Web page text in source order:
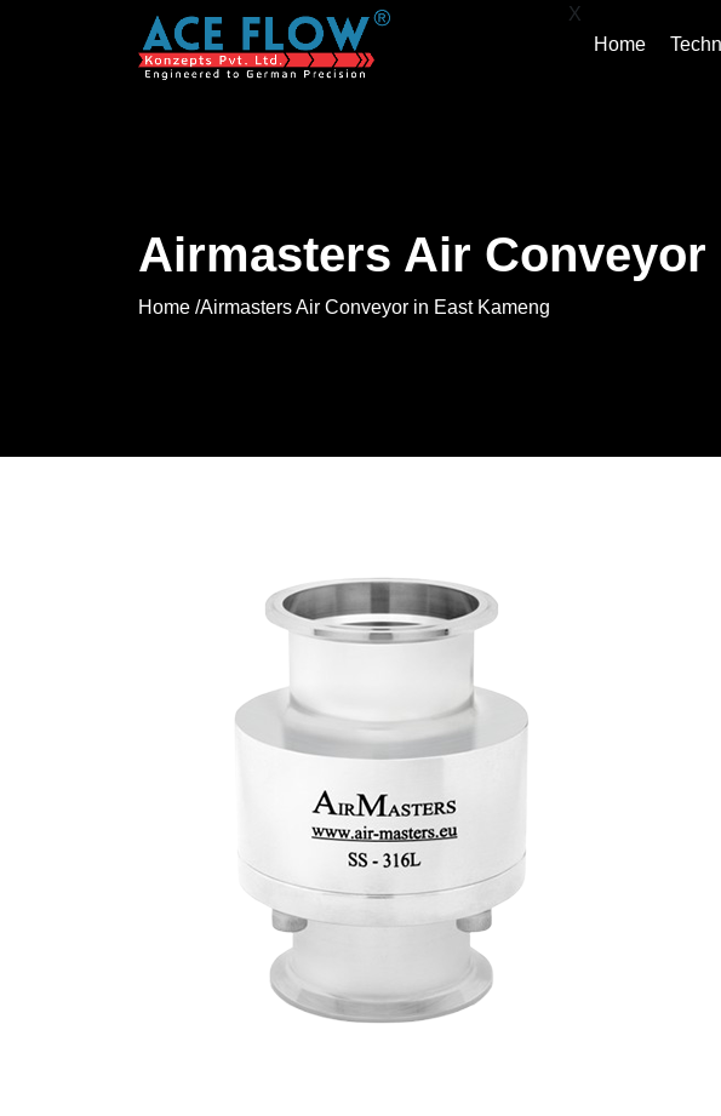
X
Home
Airmasters Air Conveyor
Home /Airmasters Air Conveyor in East Kameng